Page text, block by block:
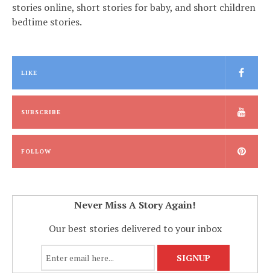
stories online, short stories for baby, and short children
bedtime stories.
LIKE
SUBSCRIBE
FOLLOW
Never Miss A Story Again!
Our best stories delivered to your inbox